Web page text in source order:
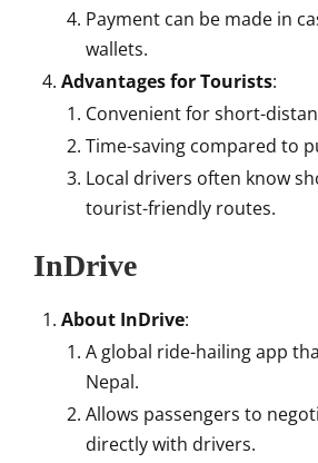
Payment can be made in
wallets.
Advantages for Tourists:
Convenient for short-
Time-saving compared to
Local drivers often know
tourist-friendly routes.
InDrive
About InDrive:
A global ride-hailing app
Nepal.
Allows passengers to
directly with drivers.